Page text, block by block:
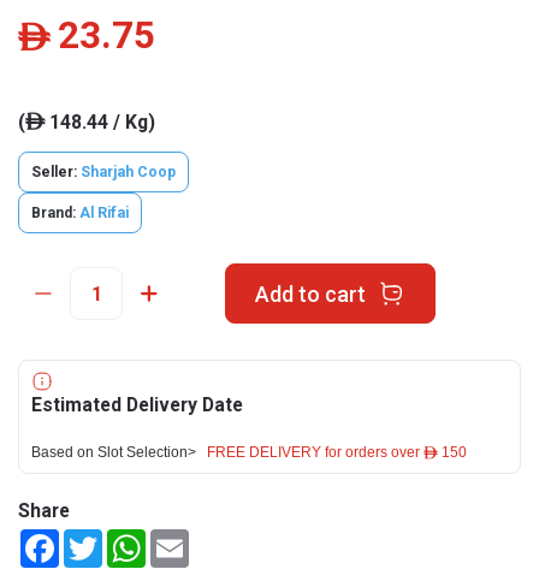
ê 23.75
(ê148.44 / Kg)
Seller: Sharjah Coop
Brand: Al Rifai
Add to cart
Estimated Delivery Date
Based on Slot Selection> FREE DELIVERY for orders over ê 150
Share
FacebookTwitterWhatsApp